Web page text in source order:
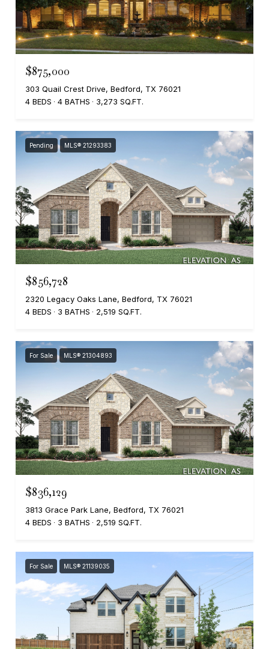
$875,000
303 Quail Crest Drive, Bedford, TX 76021
4 BEDS
4 BATHS 3,273 SQ.FT.
Pending MLS® 21293383
$856,728
2320 Legacy Oaks Lane, Bedford, TX 76021
4 BEDS
3 BATHS 2,519 SQ.FT.
For Sale MLS® 21304893
$836,129
3813 Grace Park Lane, Bedford, TX 76021
4 BEDS
3 BATHS 2,519 SQ.FT.
For Sale MLS® 21139035